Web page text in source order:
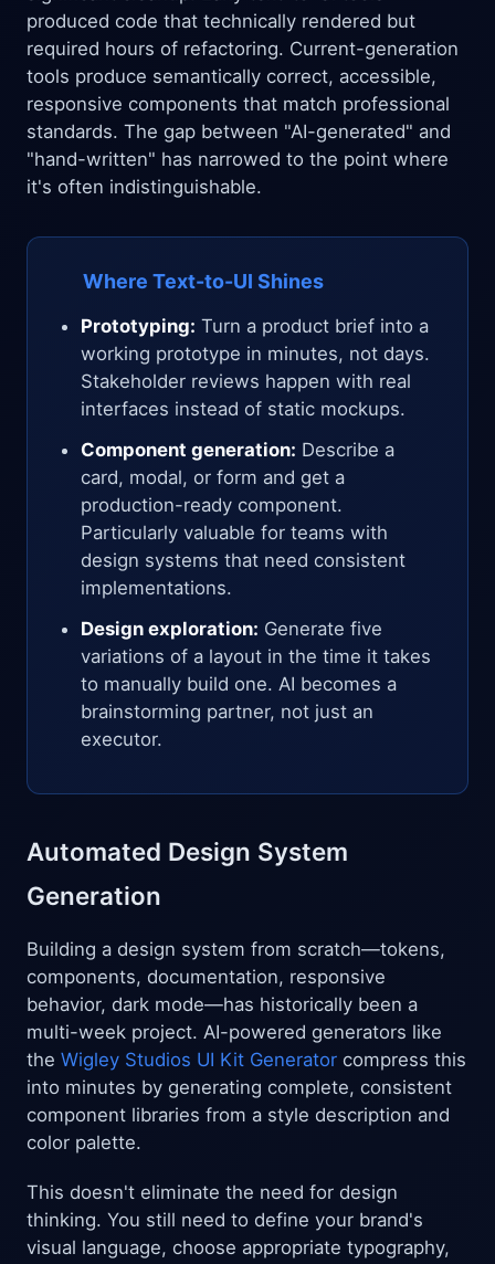
produced code that technically rendered but
required hours of refactoring. Current-generation
tools produce semantically correct, accessible,
responsive components that match professional
standards. The gap between "AI-generated" and
"hand-written" has narrowed to the point where
it's often indistinguishable.
Where Text-to-UI Shines
Prototyping: Turn a product brief into a
working prototype in minutes, not days.
Stakeholder reviews happen with real
interfaces instead of static mockups.
Component generation: Describe a
card, modal, or form and get a
production-ready component.
Particularly valuable for teams with
design systems that need consistent
implementations.
Design exploration: Generate five
variations of a layout in the time it takes
to manually build one. AI becomes a
brainstorming partner, not just an
executor.
Automated Design System
Generation
Building a design system from scratch—tokens,
components, documentation, responsive
behavior, dark mode—has historically been a
multi-week project. AI-powered generators like
the Wigley Studios UI Kit Generator compress this
into minutes by generating complete, consistent
component libraries from a style description and
color palette.
This doesn't eliminate the need for design
thinking. You still need to define your brand's
visual language, choose appropriate typography,